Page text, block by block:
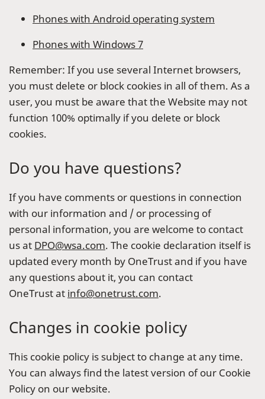
Phones with Android operating system
Phones with Windows 7
Remember: If you use several Internet browsers,
you must delete or block cookies in all of them. As a
user, you must be aware that the Website may not
function 100% optimally if you delete or block
cookies.
Do you have questions?
If you have comments or questions in connection
with our information and / or processing of
personal information, you are welcome to contact
us at DPO@wsa.com. The cookie declaration itself is
updated every month by OneTrust and if you have
any questions about it, you can contact
OneTrust at info@onetrust.com.
Changes in cookie policy
This cookie policy is subject to change at any time.
You can always find the latest version of our Cookie
Policy on our website.